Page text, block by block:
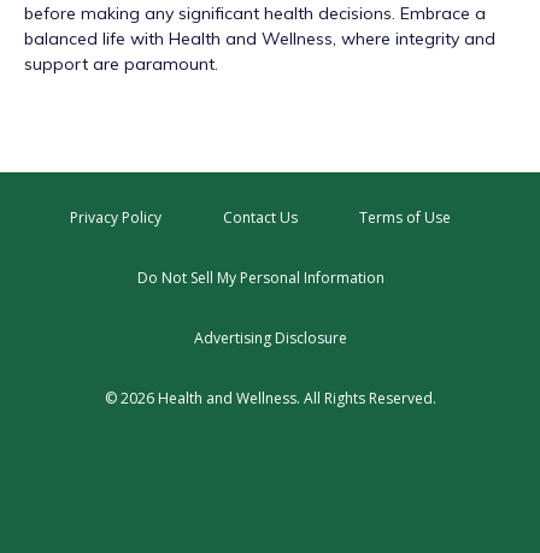
before making any significant health decisions. Embrace a
balanced life with Health and Wellness, where integrity and
support are paramount.
Privacy Policy Contact Us Terms of Use
Do Not Sell My Personal Information
Advertising Disclosure
© 2026 Health and Wellness. All Rights Reserved.